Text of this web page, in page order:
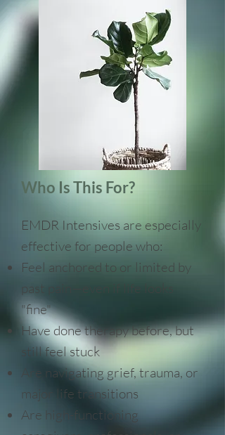
Who Is This For?
​EMDR Intensives are especially
effective for people who:
Feel anchored to or limited by
past pain—even if life looks
"fine"
Have done therapy before, but
still feel stuck
Are navigating grief, trauma, or
major life transitions
Are high-functioning